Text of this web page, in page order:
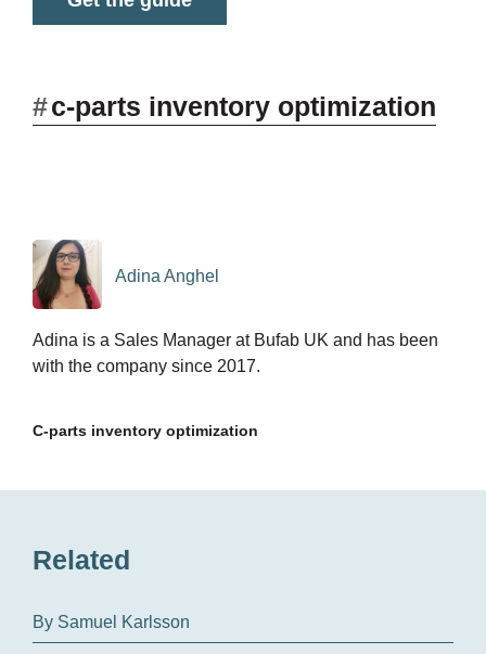
#c-parts inventory optimization
Adina Anghel
Adina is a Sales Manager at Bufab UK and has been
with the company since 2017.
C-parts inventory optimization
Related
By Samuel Karlsson